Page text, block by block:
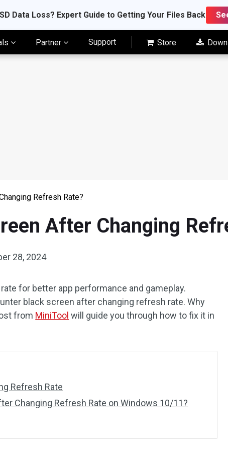
Data Loss? Expert Guide to Getting Your Files Back
Partner Support Store
Refresh Rate?
After Changing
28, 2024
for better app performance and gameplay.
black screen after changing refresh rate. Why
from MiniTool will guide you through how to fix it in
Refresh Rate
Changing Refresh Rate on Windows 10/11?